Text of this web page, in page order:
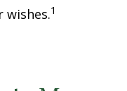
wishes.1